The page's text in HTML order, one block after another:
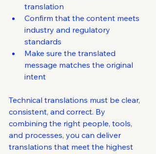
translation
Confirm that the content meets
industry and regulatory
standards
Make sure the translated
message matches the original
intent
Technical translations must be clear,
consistent, and correct. By
combining the right people, tools,
and processes, you can deliver
translations that meet the highest